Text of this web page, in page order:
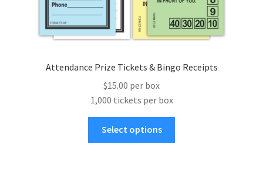
Attendance Prize Tickets & Bingo Receipts
$15.00 per box
1,000 tickets per box
Select options